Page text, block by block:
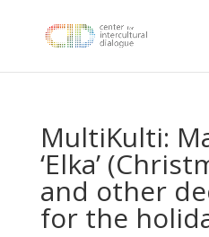
MultiKulti:
‘Elka’
and other
for the